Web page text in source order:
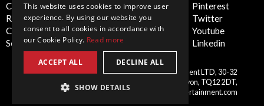
Contact Us
Report Abuse
Compliance Statement -
Seafarers
Artist Sign Up
Terms and
Conditions
Sitemap
Pinterest
Twitter
Youtube
Linkedin
Scarlett Entertainment & Management LTD, 30-32
Courtenay Street, Newton Abbot, Devon, TQ12 2DT,
info@scarlettentertainment.com
This website uses cookies to improve user
experience. By using our website you
consent to all cookies in accordance with
our Cookie Policy. Read more
ACCEPT ALL DECLINE ALL
SHOW DETAILS